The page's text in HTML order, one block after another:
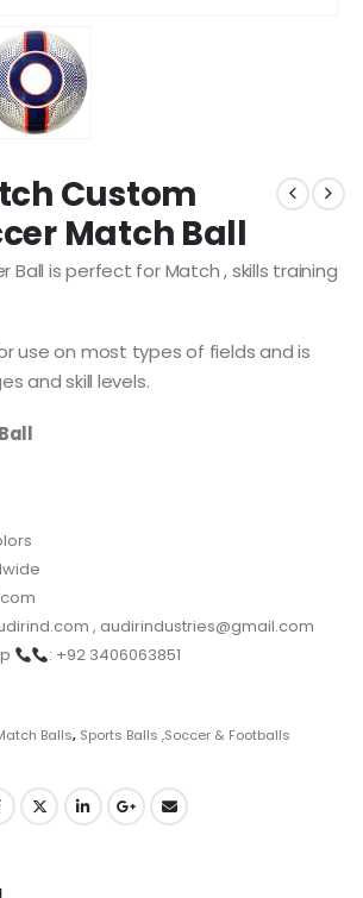
Custom
Match Ball
Ball is perfect for Match , skills training
use on most types of fields and is
and skill levels.
, audirindustries@gmail.com
: +92 3406063851
Balls, Sports Balls ,Soccer & Footballs